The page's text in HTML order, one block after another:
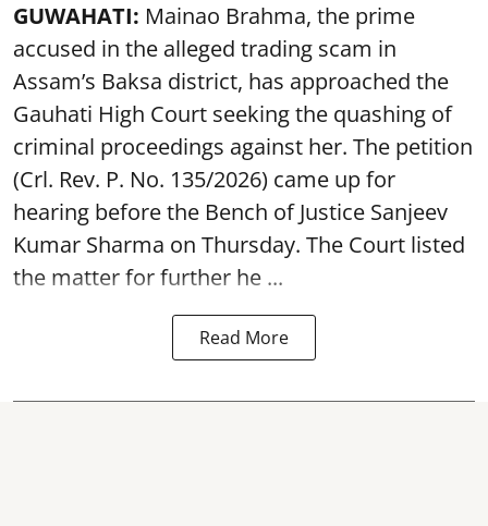
GUWAHATI: Mainao Brahma, the prime
accused in the alleged trading scam in
Assam’s Baksa district, has approached the
Gauhati High Court seeking the quashing of
criminal proceedings against her. The petition
(Crl. Rev. P. No. 135/2026) came up for
hearing before the Bench of Justice Sanjeev
Kumar Sharma on Thursday. The Court listed
the matter for further he ...
Read More